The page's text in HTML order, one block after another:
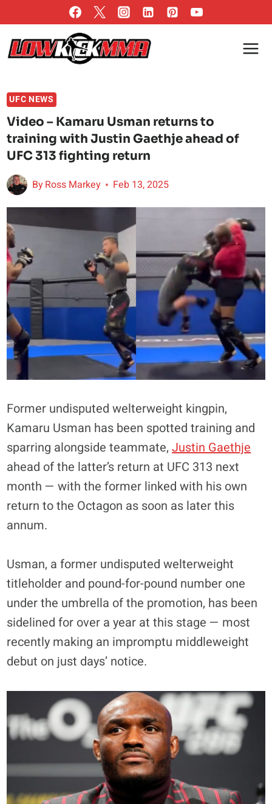
to
content
UFC NEWS
Video – Kamaru Usman returns to
training with Justin Gaethje ahead of
UFC 313 fighting return
ByRoss Markey Feb 13, 2025
Former undisputed welterweight kingpin,
Kamaru Usman has been spotted training and
sparring alongside teammate,Justin Gaethje
ahead of the latter’s return at UFC 313 next
month — with the former linked with his own
return to the Octagon as soon as later this
annum.
Usman, a former undisputed welterweight
titleholder and pound-for-pound number one
under the umbrella of the promotion, has been
sidelined for over a year at this stage — most
recently making an impromptu middleweight
debut on just days’ notice.